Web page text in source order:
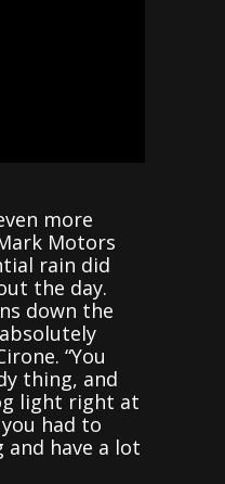
more
Motors
rain did
the day.
down the
“You
thing, and
light right at
had to
have a lot